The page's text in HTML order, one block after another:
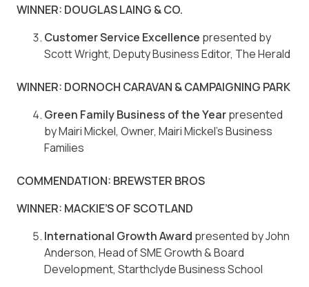
WINNER: DOUGLAS LAING & CO.
Customer Service Excellence presented by
Scott Wright, Deputy Business Editor, The Herald
WINNER: DORNOCH CARAVAN & CAMPAIGNING PARK
Green Family Business of the Yearpresented
by Mairi Mickel, Owner, Mairi Mickel’s Business
Families
COMMENDATION: BREWSTER BROS
WINNER: MACKIE’S OF SCOTLAND
International Growth Award presented by John
Anderson, Head of SME Growth & Board
Development, Starthclyde Business School